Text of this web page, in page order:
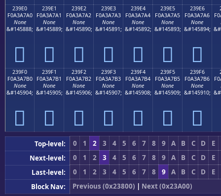
239E0
F0A3A7A0
None
&#145888;
𣧠
239E1
F0A3A7A1
None
&#145889;
𣧡
239E2
F0A3A7A2
None
&#145890;
𣧢
239E3
F0A3A7A3
None
&#145891;
𣧣
239E4
F0A3A7A4
None
&#145892;
𣧤
239E5
F0A3A7A5
None
&#145893;
𣧥
239E6
F0A3A7A6
None
&#145894;
𣧦
239F0
F0A3A7B0
None
&#145904;
𣧰
239F1
F0A3A7B1
None
&#145905;
𣧱
239F2
F0A3A7B2
None
&#145906;
𣧲
239F3
F0A3A7B3
None
&#145907;
𣧳
239F4
F0A3A7B4
None
&#145908;
𣧴
239F5
F0A3A7B5
None
&#145909;
𣧵
239F6
F0A3A7B6
None
&#145910;
𣧶
Top-level: 0 1 2 3 4 5 6 7 8 9 A B C D
E
Next-level:
0 1 2 3 4 5 6 7 8 9 A B C D
E
Last-level:
0 1 2 3 4 5 6 7 8 9 A B C D
E
Block Nav:
Previous (0x23800) | Next (0x23A00)